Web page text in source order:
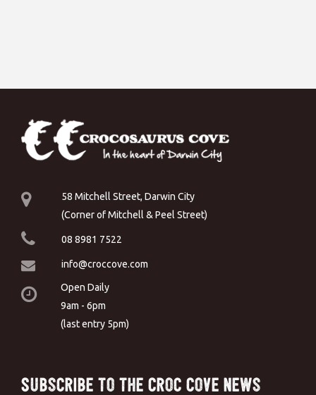
58 Mitchell Street, Darwin City
(Corner of Mitchell & Peel Street)
08 8981 7522
info@croccove.com
Open Daily
9am - 6pm
(last entry 5pm)
Subscribe to the Croc Cove News